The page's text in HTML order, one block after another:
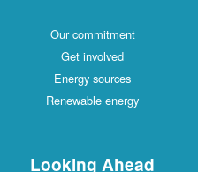
Our commitment
Get involved
Energy sources
Renewable energy
Looking Ahead